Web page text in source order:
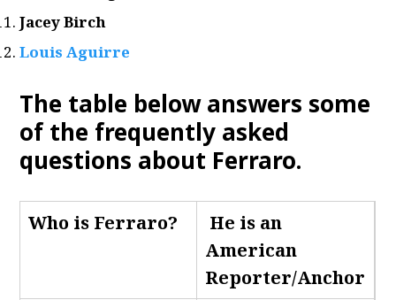
Jacey Birch
Louis Aguirre
The table below answers some
of the frequently asked
questions about Ferraro.
Who is Ferraro?
He is an
American
Reporter/Anchor